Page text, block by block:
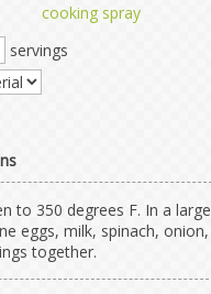
cooking spray
servings
to 350 degrees F. In a large
eggs, milk, spinach, onion,
together.